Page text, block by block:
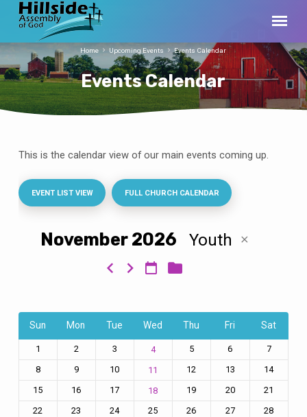
Events Calendar
Home Upcoming Events Events Calendar
Calendar
This is the calendar view of our main events coming up.
EVENT LIST VIEW FULL CHURCH CALENDAR
November 2026 Youth
Sun Mon Tue Wed Thu Fri Sat
1 2 3 4 5 6
7
8
9 10 11 12 13
14
15
16 17 18 19 20
21
22
23 24 25 26 27
28